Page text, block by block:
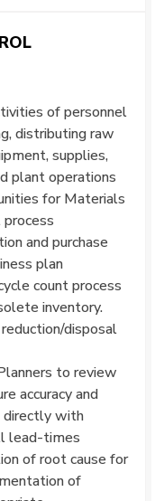
of personnel
distributing raw
supplies,
plant operations
for Materials
and purchase
plan
count process
inventory.
disposal
to review
accuracy and
directly with
lead-times
of root cause for
of